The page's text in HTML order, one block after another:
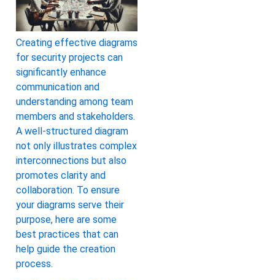
Creating effective diagrams
for security projects can
significantly enhance
communication and
understanding among team
members and stakeholders.
A well-structured diagram
not only illustrates complex
interconnections but also
promotes clarity and
collaboration. To ensure
your diagrams serve their
purpose, here are some
best practices that can
help guide the creation
process.